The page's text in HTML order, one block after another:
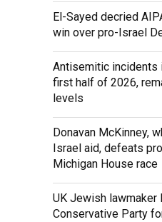
El-Sayed decried
win over pro-Israel
Antisemitic incidents
first half of 2026,
levels
Donavan McKinney,
Israel aid, defeats
Michigan House race
UK Jewish lawmaker
Conservative Party